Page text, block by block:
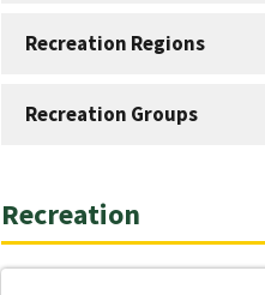
Recreation Regions
Recreation Groups
Recreation